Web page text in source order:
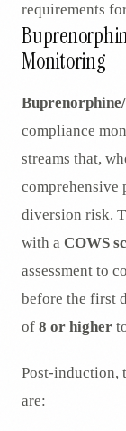
requirements
Monitoring
compliance
streams that,
comprehensive
diversion risk.
with a COWS
assessment to
before the first
of 8 or higher
Post-induction,
are: